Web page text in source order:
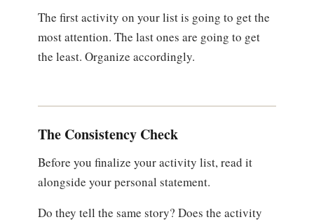
The first activity on your list is going to get the
most attention. The last ones are going to get
the least. Organize accordingly.
The Consistency Check
Before you finalize your activity list, read it
alongside your personal statement.
Do they tell the same story? Does the activity